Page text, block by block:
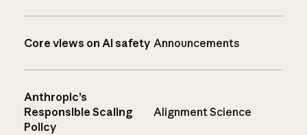
Core views on AI safety Announcements
Anthropic’s
Responsible Scaling
Policy
Alignment Science